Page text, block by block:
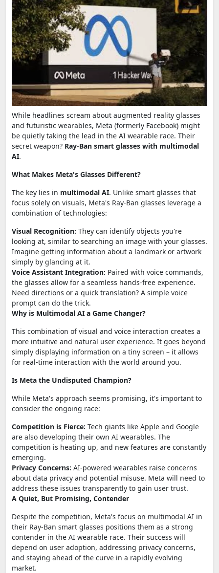
While headlines scream about augmented reality glasses
and futuristic wearables, Meta (formerly Facebook) might
be quietly taking the lead in the AI wearable race. Their
secret weapon? Ray-Ban smart glasses with multimodal
AI.
What Makes Meta's Glasses Different?
The key lies in multimodal AI. Unlike smart glasses that
focus solely on visuals, Meta's Ray-Ban glasses leverage a
combination of technologies:
Visual Recognition: They can identify objects you're
looking at, similar to searching an image with your glasses.
Imagine getting information about a landmark or artwork
simply by glancing at it.
Voice Assistant Integration: Paired with voice commands,
the glasses allow for a seamless hands-free experience.
Need directions or a quick translation? A simple voice
prompt can do the trick.
Why is Multimodal AI a Game Changer?
This combination of visual and voice interaction creates a
more intuitive and natural user experience. It goes beyond
simply displaying information on a tiny screen – it allows
for real-time interaction with the world around you.
Is Meta the Undisputed Champion?
While Meta's approach seems promising, it's important to
consider the ongoing race:
Competition is Fierce: Tech giants like Apple and Google
are also developing their own AI wearables. The
competition is heating up, and new features are constantly
emerging.
Privacy Concerns: AI-powered wearables raise concerns
about data privacy and potential misuse. Meta will need to
address these issues transparently to gain user trust.
A Quiet, But Promising, Contender
Despite the competition, Meta's focus on multimodal AI in
their Ray-Ban smart glasses positions them as a strong
contender in the AI wearable race. Their success will
depend on user adoption, addressing privacy concerns,
and staying ahead of the curve in a rapidly evolving
market.